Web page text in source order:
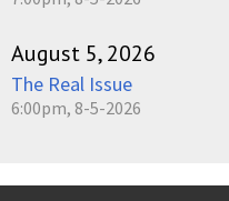
August 5, 2026
The Real Issue
6:00pm, 8-5-2026